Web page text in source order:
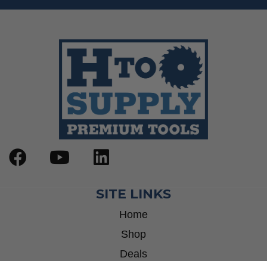
SITE LINKS
Home
Shop
Deals